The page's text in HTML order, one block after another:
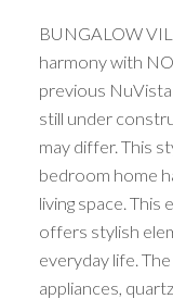
BUNGALOW
harmony with
previous
still under
may differ. This
bedroom home
living space. This
offers stylish
everyday life.
appliances,